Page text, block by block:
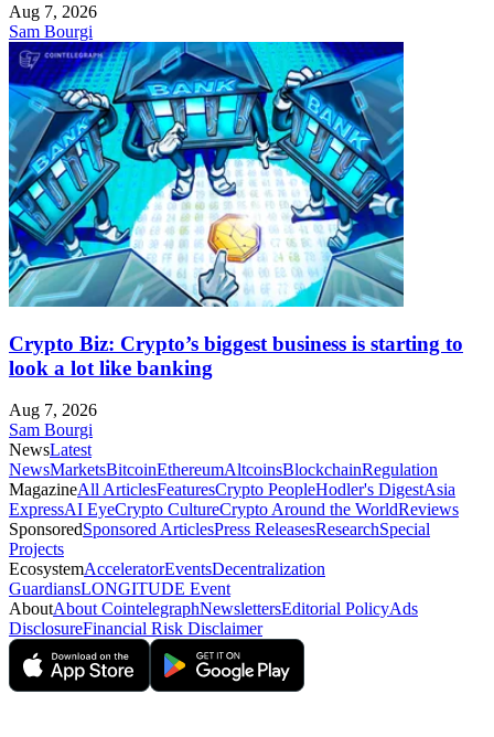
Aug 7, 2026
Sam Bourgi
Crypto Biz: Crypto’s biggest business is starting to
look a lot like banking
Aug 7, 2026
Sam Bourgi
NewsLatest
NewsMarketsBitcoinEthereumAltcoinsBlockchainRegulation
MagazineAll ArticlesFeaturesCrypto PeopleHodler's DigestAsia
ExpressAI EyeCrypto CultureCrypto Around the WorldReviews
SponsoredSponsored ArticlesPress ReleasesResearchSpecial
Projects
EcosystemAcceleratorEventsDecentralization
GuardiansLONGITUDE Event
AboutAbout CointelegraphNewslettersEditorial PolicyAds
DisclosureFinancial Risk Disclaimer